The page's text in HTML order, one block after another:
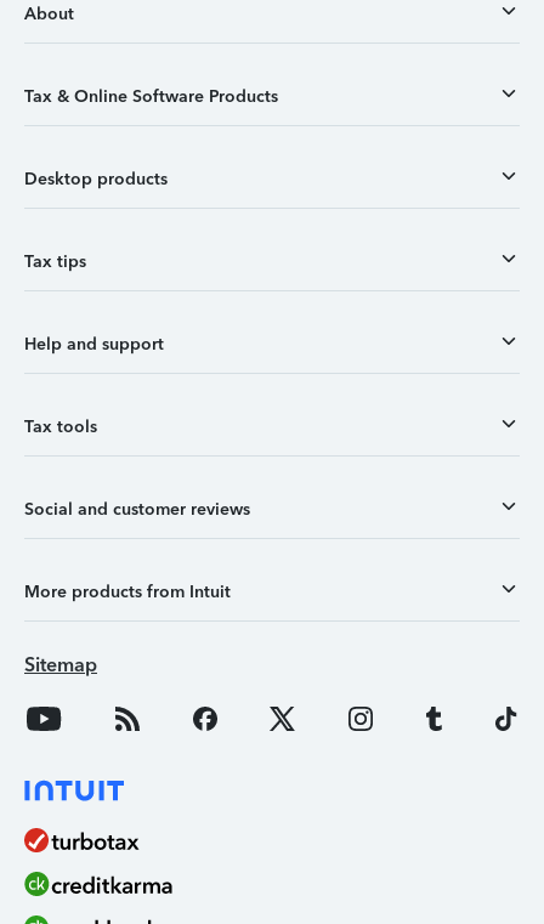
About
Tax & Online Software Products
Desktop products
Tax tips
Help and support
Tax tools
Social and customer reviews
More products from Intuit
Sitemap